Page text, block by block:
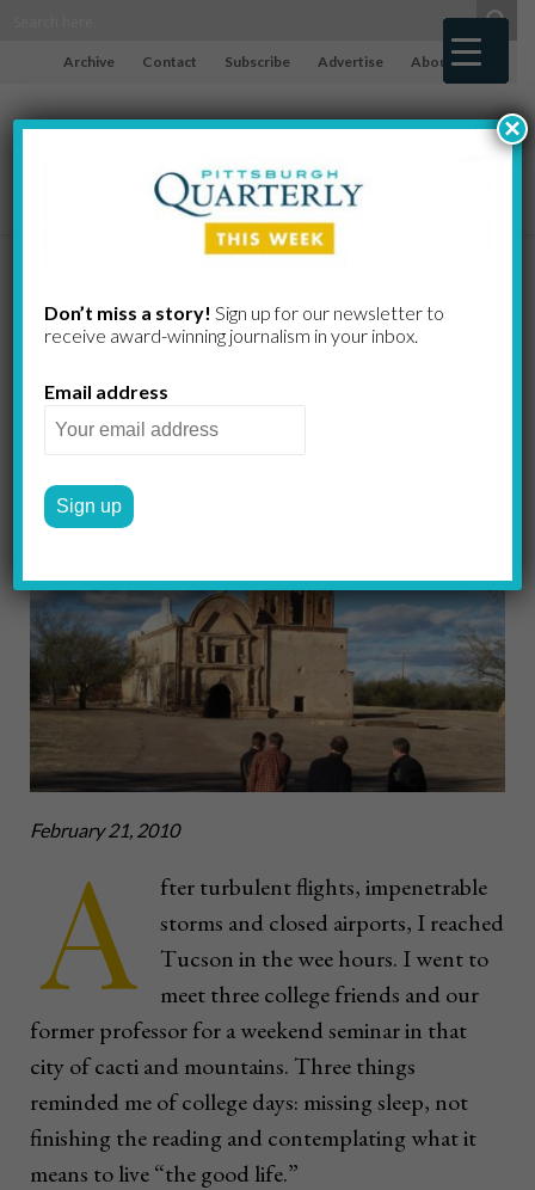
Archive Contact Subscribe Advertise About
Ancient
Lessons
February 21, 2010
A
fter turbulent flights, impenetrable
storms and closed airports, I reached
Tucson in the wee hours. I went to
meet three college friends and our
former professor for a weekend seminar in that
city of cacti and mountains. Three things
reminded me of college days: missing sleep, not
finishing the reading and contemplating what it
means to live “the good life.”
Don’t miss a story! Sign up for our newsletter to
receive award-​winning journalism in your inbox.
Email address
×